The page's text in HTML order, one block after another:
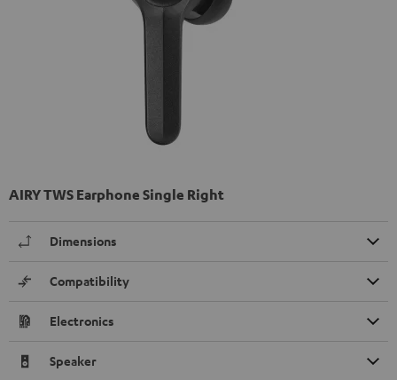
AIRY TWS Earphone Single Right
Dimensions
Compatibility
Electronics
Speaker